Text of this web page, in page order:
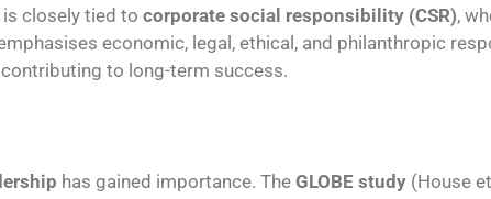
closely tied to corporate social responsibility (CSR),
economic, legal, ethical, and philanthropic
to long-term success.
has gained importance. The GLOBE study (House